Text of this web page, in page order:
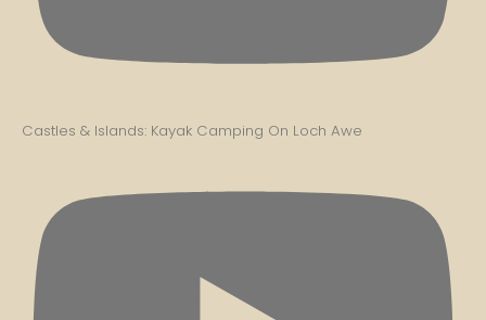
Castles & Islands: Kayak Camping On Loch Awe